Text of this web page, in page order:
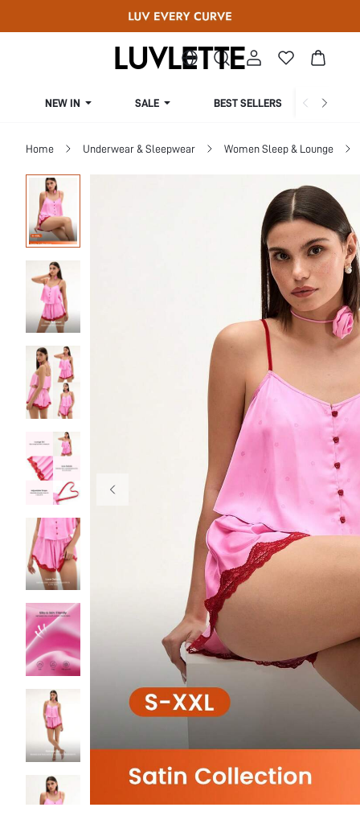
NEW IN SALE BEST SELLERS
Home Underwear & Sleepwear Women Sleep & Lounge